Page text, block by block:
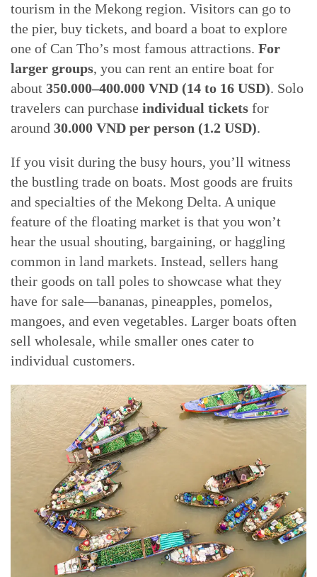
tourism in the Mekong region. Visitors can go to
the pier, buy tickets, and board a boat to explore
one of Can Tho’s most famous attractions. For
larger groups, you can rent an entire boat for
about 350.000–400.000 VND (14 to 16 USD). Solo
travelers can purchase individual tickets for
around 30.000 VND per person (1.2 USD).
If you visit during the busy hours, you’ll witness
the bustling trade on boats. Most goods are fruits
and specialties of the Mekong Delta. A unique
feature of the floating market is that you won’t
hear the usual shouting, bargaining, or haggling
common in land markets. Instead, sellers hang
their goods on tall poles to showcase what they
have for sale—bananas, pineapples, pomelos,
mangoes, and even vegetables. Larger boats often
sell wholesale, while smaller ones cater to
individual customers.